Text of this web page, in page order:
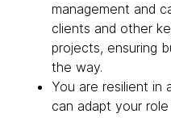
management and
clients and other
projects, ensuring
the way.
You are resilient in
can adapt your